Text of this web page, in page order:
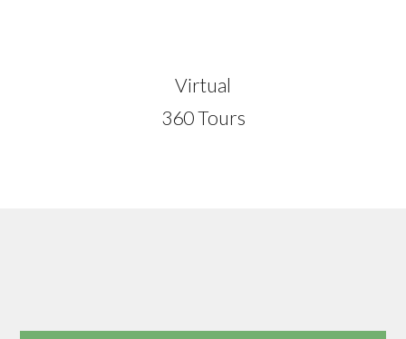
Virtual
360 Tours